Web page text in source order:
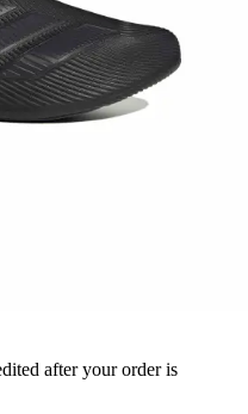
after your order is